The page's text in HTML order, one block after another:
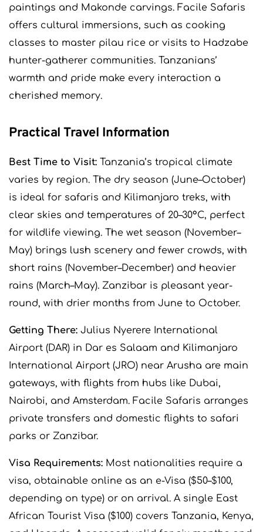
paintings and Makonde carvings. Facile Safaris
offers cultural immersions, such as cooking
classes to master pilau rice or visits to Hadzabe
hunter-gatherer communities. Tanzanians’
warmth and pride make every interaction a
cherished memory.
Practical Travel Information
Best Time to Visit: Tanzania’s tropical climate
varies by region. The dry season (June–October)
is ideal for safaris and Kilimanjaro treks, with
clear skies and temperatures of 20–30°C, perfect
for wildlife viewing. The wet season (November–
May) brings lush scenery and fewer crowds, with
short rains (November–December) and heavier
rains (March–May). Zanzibar is pleasant year-
round, with drier months from June to October.
Getting There: Julius Nyerere International
Airport (DAR) in Dar es Salaam and Kilimanjaro
International Airport (JRO) near Arusha are main
gateways, with flights from hubs like Dubai,
Nairobi, and Amsterdam. Facile Safaris arranges
private transfers and domestic flights to safari
parks or Zanzibar.
Visa Requirements: Most nationalities require a
visa, obtainable online as an e-Visa ($50–$100,
depending on type) or on arrival. A single East
African Tourist Visa ($100) covers Tanzania, Kenya,